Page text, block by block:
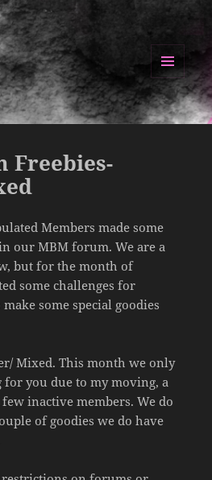
Magik Blog
MENU
AND
WIDGETS
Freebies-
Members made some
our MBM forum. We are a
but for the month of
some challenges for
some special goodies
Mixed. This month we only
you due to my moving, a
inactive members. We do
of goodies we do have